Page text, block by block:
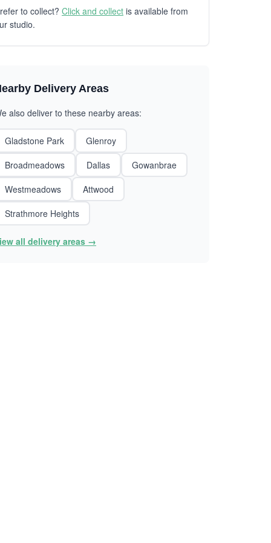
to collect? Click and collect is available from
studio.
Delivery Areas
also deliver to these nearby areas:
Gladstone Park
Glenroy
Broadmeadows
Dallas
Gowanbrae
Westmeadows
Attwood
Strathmore Heights
all delivery areas →